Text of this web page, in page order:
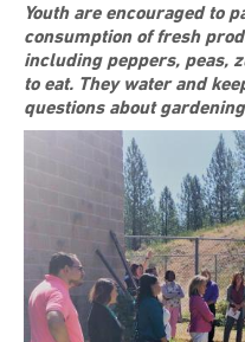
Youth are encouraged to
consumption of fresh
including peppers, peas,
to eat. They water and
questions about